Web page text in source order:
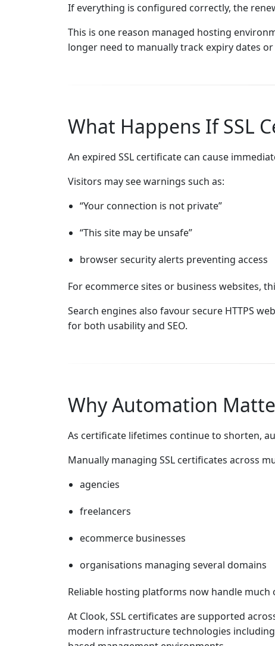
If everything is configured correctly, the
This is one reason managed hosting
longer need to manually track expiry dates
What Happens If SSL
An expired SSL certificate can cause
Visitors may see warnings such as:
“Your connection is not private”
“This site may be unsafe”
browser security alerts preventing access
For ecommerce sites or business websites,
Search engines also favour secure HTTPS
for both usability and SEO.
Why Automation
As certificate lifetimes continue to shorten,
Manually managing SSL certificates across
agencies
freelancers
ecommerce businesses
organisations managing several domains
Reliable hosting platforms now handle much
At Clook, SSL certificates are supported
modern infrastructure technologies including